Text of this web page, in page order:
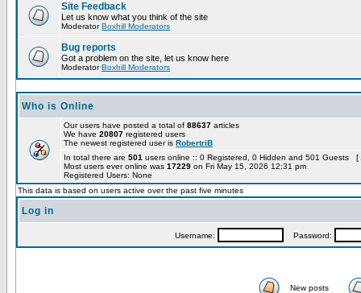
Site Feedback
Let us know what you think of the site
ModeratorBoxhill Moderators
Bug reports
Got a problem on the site, let us know here
ModeratorBoxhill Moderators
Who is Online
Our users have posted a total of 88637 articles
We have 20807 registered users
The newest registered user is RobertriB
In total there are 501 users online :: 0 Registered, 0 Hidden and 501 Guests [
Most users ever online was 17229 on Fri May 15, 2026 12:31 pm
Registered Users: None
This data is based on users active over the past five minutes
Log in
Username: Password:
New posts